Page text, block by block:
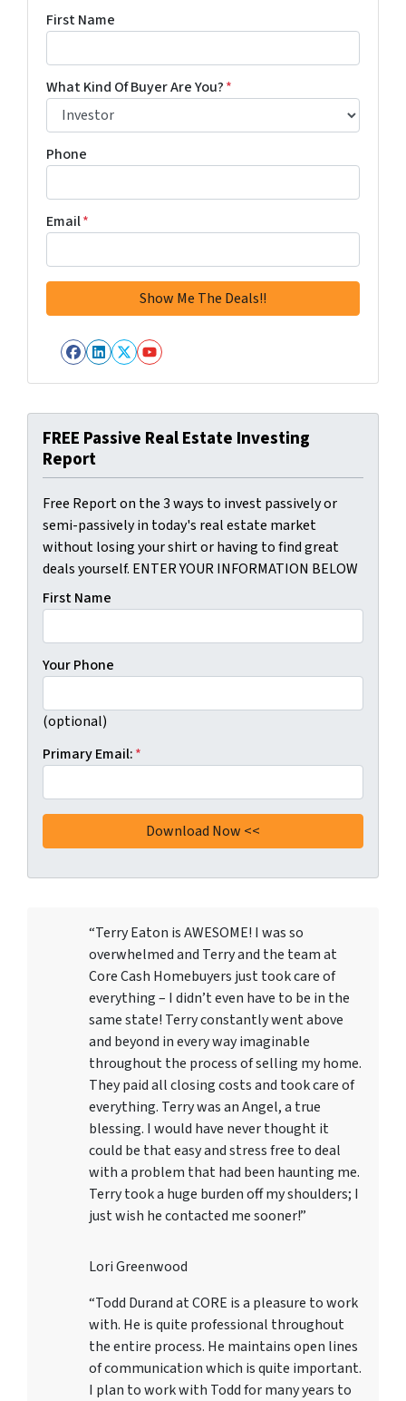
First Name
What Kind Of Buyer Are You?*
Phone
Email*
Facebook
LinkedIn
Twitter
YouTube
FREE Passive Real Estate Investing
Report
Free Report on the 3 ways to invest passively or
semi-passively in today's real estate market
without losing your shirt or having to find great
deals yourself. ENTER YOUR INFORMATION BELOW
First Name
Your Phone
(optional)
Primary Email:*
“Terry Eaton is AWESOME! I was so
overwhelmed and Terry and the team at
Core Cash Homebuyers just took care of
everything – I didn’t even have to be in the
same state! Terry constantly went above
and beyond in every way imaginable
throughout the process of selling my home.
They paid all closing costs and took care of
everything. Terry was an Angel, a true
blessing. I would have never thought it
could be that easy and stress free to deal
with a problem that had been haunting me.
Terry took a huge burden off my shoulders; I
just wish he contacted me sooner!”
Lori Greenwood
“Todd Durand at CORE is a pleasure to work
with. He is quite professional throughout
the entire process. He maintains open lines
of communication which is quite important.
I plan to work with Todd for many years to